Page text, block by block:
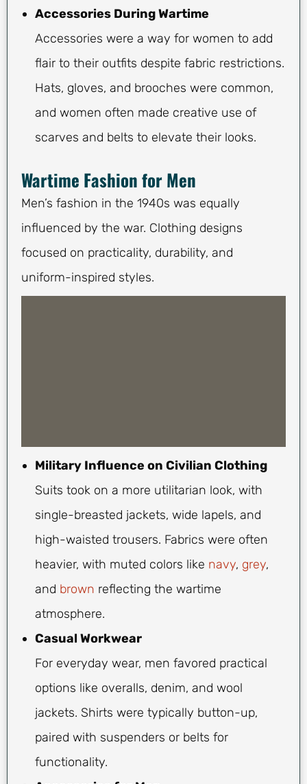
Accessories During Wartime
Accessories were a way for women to add
flair to their outfits despite fabric restrictions.
Hats, gloves, and brooches were common,
and women often made creative use of
scarves and belts to elevate their looks.
Wartime Fashion for Men
Men’s fashion in the 1940s was equally
influenced by the war. Clothing designs
focused on practicality, durability, and
uniform-inspired styles.
Military Influence on Civilian Clothing
Suits took on a more utilitarian look, with
single-breasted jackets, wide lapels, and
high-waisted trousers. Fabrics were often
heavier, with muted colors like navy, grey,
and brown reflecting the wartime
atmosphere.
Casual Workwear
For everyday wear, men favored practical
options like overalls, denim, and wool
jackets. Shirts were typically button-up,
paired with suspenders or belts for
functionality.